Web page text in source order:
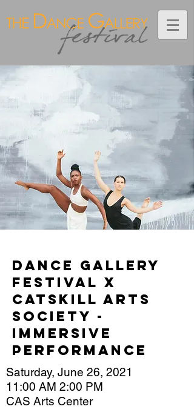
Dance Gallery
Festival x
Catskill Arts
Society -
Immersive
Performance
Saturday, June 26, 2021
11:00 AM 2:00 PM
CAS Arts Center